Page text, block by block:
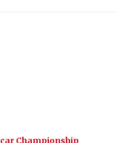
Championship